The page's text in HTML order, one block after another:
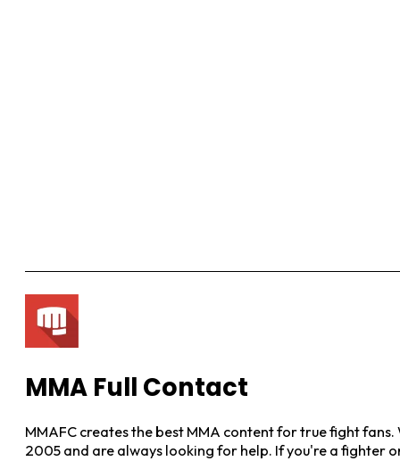
MMA Full Contact
MMAFC creates the best MMA content for true fight
2005 and are always looking for help. If you're a fighter